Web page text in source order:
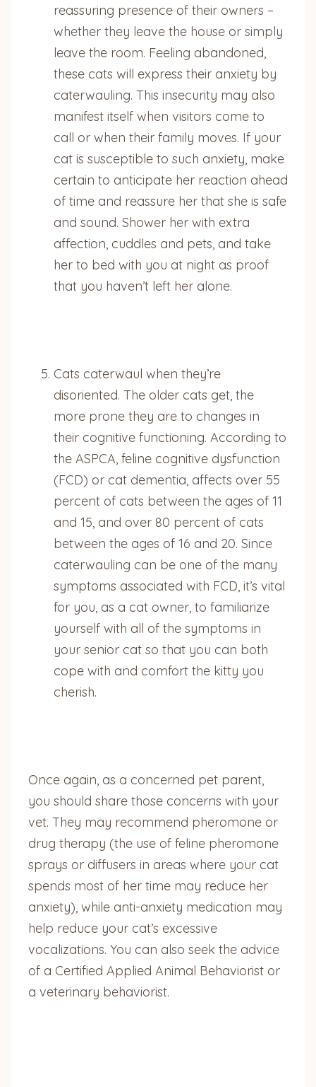
reassuring presence of their owners –
whether they leave the house or simply
leave the room. Feeling abandoned,
these cats will express their anxiety by
caterwauling. This insecurity may also
manifest itself when visitors come to
call or when their family moves. If your
cat is susceptible to such anxiety, make
certain to anticipate her reaction ahead
of time and reassure her that she is safe
and sound. Shower her with extra
affection, cuddles and pets, and take
her to bed with you at night as proof
that you haven’t left her alone.
Cats caterwaul when they’re
disoriented. The older cats get, the
more prone they are to changes in
their cognitive functioning. According to
the ASPCA, feline cognitive dysfunction
(FCD) or cat dementia, affects over 55
percent of cats between the ages of 11
and 15, and over 80 percent of cats
between the ages of 16 and 20. Since
caterwauling can be one of the many
symptoms associated with FCD, it’s vital
for you, as a cat owner, to familiarize
yourself with all of the symptoms in
your senior cat so that you can both
cope with and comfort the kitty you
cherish.
Once again, as a concerned pet parent,
you should share those concerns with your
vet. They may recommend pheromone or
drug therapy (the use of feline pheromone
sprays or diffusers in areas where your cat
spends most of her time may reduce her
anxiety), while anti-anxiety medication may
help reduce your cat’s excessive
vocalizations. You can also seek the advice
of a Certified Applied Animal Behaviorist or
a veterinary behaviorist.